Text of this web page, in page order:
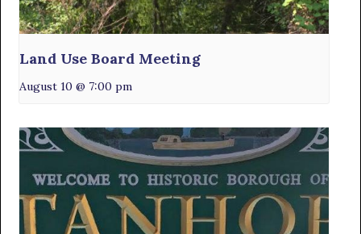
Land Use Board Meeting
August 10 @ 7:00 pm